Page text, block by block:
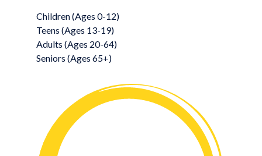
Children (Ages 0-12)
Teens (Ages 13-19)
Adults (Ages 20-64)
Seniors (Ages 65+)